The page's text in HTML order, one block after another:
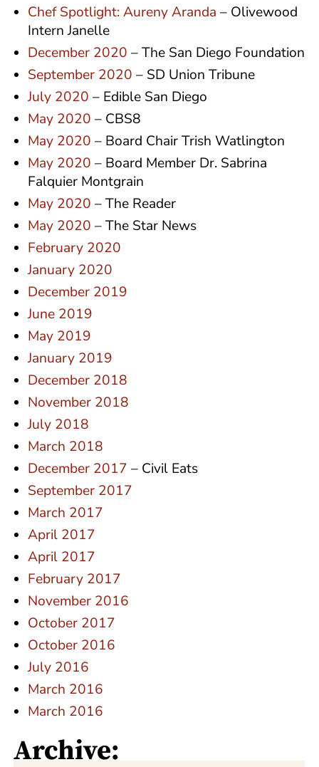
Chef Spotlight: Aureny Aranda – Olivewood
Intern Janelle
December 2020 – The San Diego Foundation
September 2020 – SD Union Tribune
July 2020 – Edible San Diego
May 2020 – CBS8
May 2020 – Board Chair Trish Watlington
May 2020 – Board Member Dr. Sabrina
Falquier Montgrain
May 2020 – The Reader
May 2020 – The Star News
February 2020
January 2020
December 2019
June 2019
May 2019
January 2019
December 2018
November 2018
July 2018
March 2018
December 2017 – Civil Eats
September 2017
March 2017
April 2017
April 2017
February 2017
November 2016
October 2017
October 2016
July 2016
March 2016
March 2016
Archive: